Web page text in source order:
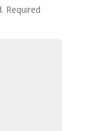
Required